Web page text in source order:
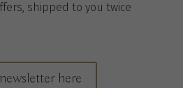
shipped to you twice
here